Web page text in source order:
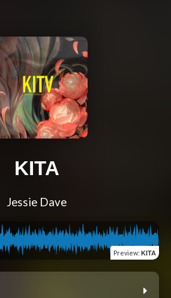
KITA
Jessie Dave
Preview: KITA